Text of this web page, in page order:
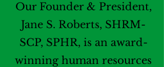
Our Founder & President,
Jane S. Roberts, SHRM-
SCP, SPHR, is an award-
winning human resources